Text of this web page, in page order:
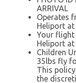
ARRIVAL
Operates
Heliport at
Your flight
Heliport at
Children
35lbs fly
This
the